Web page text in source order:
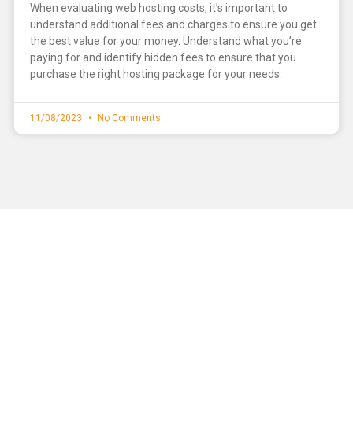
When evaluating web hosting costs, it’s important to
understand additional fees and charges to ensure you get
the best value for your money. Understand what you’re
paying for and identify hidden fees to ensure that you
purchase the right hosting package for your needs.
11/08/2023 No Comments